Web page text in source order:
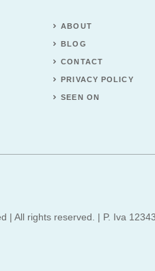
ABOUT
BLOG
CONTACT
PRIVACY POLICY
SEEN ON
| All rights reserved. | P. Iva